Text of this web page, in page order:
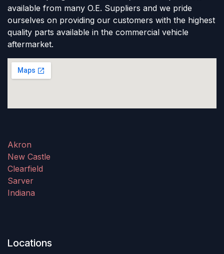
available from many O.E. Suppliers and we pride
ourselves on providing our customers with the highest
quality parts available in the commercial vehicle
aftermarket.
Akron
New Castle
Clearfield
Sarver
Indiana
Locations